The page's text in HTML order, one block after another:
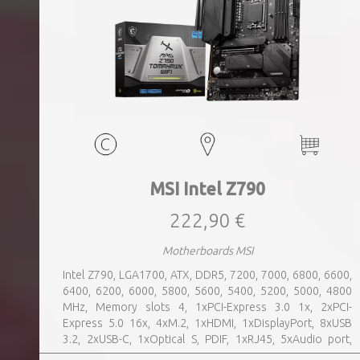
MSI Intel Z790
222,90 €
Motherboards MSI
Intel Z790, LGA1700, ATX, DDR5, 7200, 7000, 6800, 6600,
6400, 6200, 6000, 5800, 5600, 5400, 5200, 5000, 4800
MHz, Memory slots 4, 1xPCI-Express 3.0 1x, 2xPCI-
Express 5.0 16x, 4xM.2, 1xHDMI, 1xDisplayPort, 8xUSB
3.2, 2xUSB-C, 1xOptical S, PDIF, 1xRJ45, 5xAudio port,
SATA, USB 2.0, USB 3.2, Bluetooth, WiFi, Video Depending